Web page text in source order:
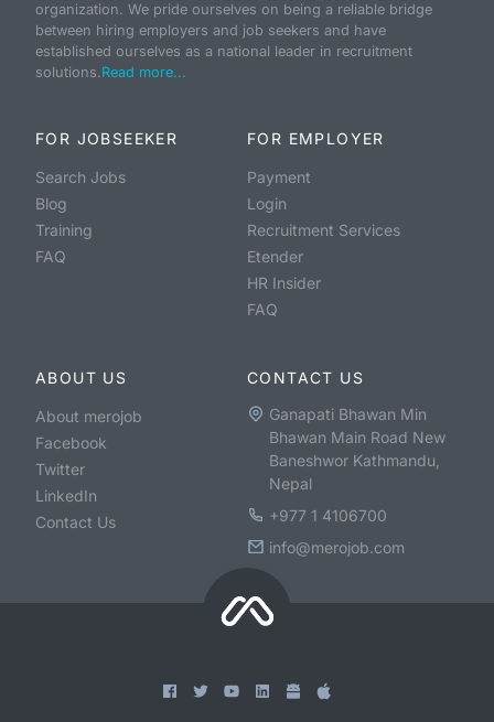
organization. We pride ourselves on being a reliable bridge
between hiring employers and job seekers and have
established ourselves as a national leader in recruitment
solutions.Read more...
FOR JOBSEEKER
Search Jobs
Blog
Training
FAQ
FOR EMPLOYER
Payment
Login
Recruitment Services
Etender
HR Insider
FAQ
ABOUT US
About merojob
Facebook
Twitter
LinkedIn
Contact Us
CONTACT US
Ganapati Bhawan Min
Bhawan Main Road New
Baneshwor Kathmandu,
Nepal
+977 1 4106700
info@merojob.com